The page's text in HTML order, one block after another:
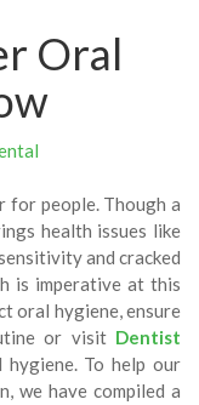
Oral
for people. Though a
health issues like
and cracked
is imperative at this
oral hygiene, ensure
or visit Dentist
To help our
we have compiled a